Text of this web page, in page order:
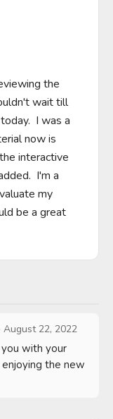
the
wait till
I was a
now is
interactive
I'm a
my
be a great
August 22, 2022
with your
the new